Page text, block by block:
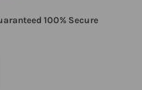
100% Secure